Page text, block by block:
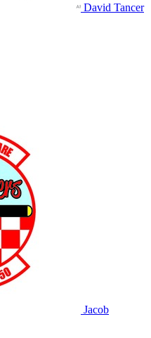
David Tancer
Jacob